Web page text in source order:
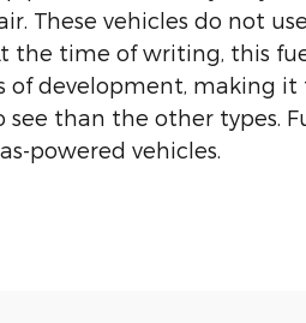
These vehicles do not
the time of writing, this
of development, making it
see than the other types.
powered vehicles.